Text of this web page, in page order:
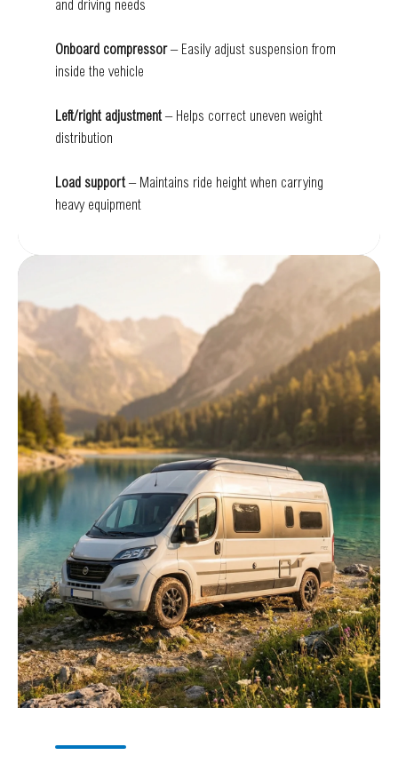
and driving needs
Onboard compressor– Easily adjust suspension from
inside the vehicle
Left/right adjustment– Helps correct uneven weight
distribution
Load support– Maintains ride height when carrying
heavy equipment